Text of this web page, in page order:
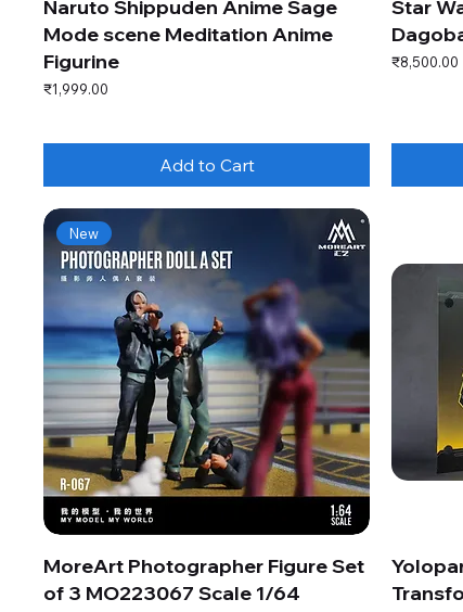
Naruto Shippuden Anime Sage
Mode scene Meditation Anime
Figurine
Price
₹1,999.00
Add to Cart
Star
Price
₹8,500.00
New
MoreArt Photographer Figure Set
of 3 MO223067 Scale 1/64